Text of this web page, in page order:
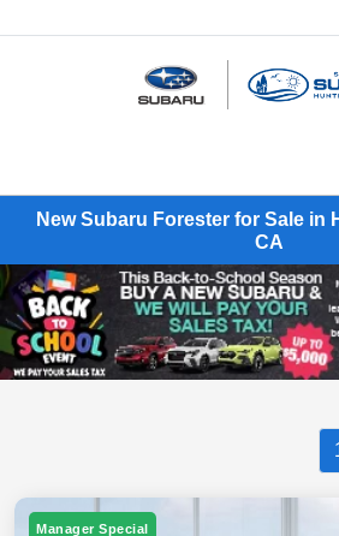
New Subaru Forester for Sale in
CA
Manager Special